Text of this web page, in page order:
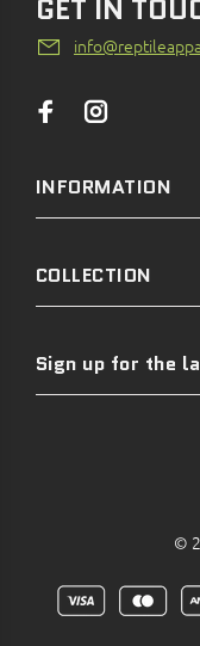
Sign up for the
GET IN
INFORMATION
COLLECTION
©